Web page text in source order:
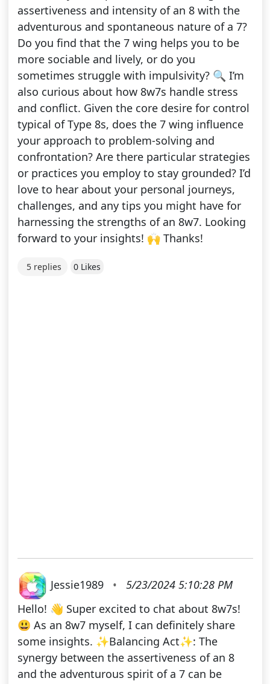
assertiveness and intensity of an 8 with the
adventurous and spontaneous nature of a 7?
Do you find that the 7 wing helps you to be
more sociable and lively, or do you
sometimes struggle with impulsivity? 🔍 I’m
also curious about how 8w7s handle stress
and conflict. Given the core desire for control
typical of Type 8s, does the 7 wing influence
your approach to problem-solving and
confrontation? Are there particular strategies
or practices you employ to stay grounded? I’d
love to hear about your personal journeys,
challenges, and any tips you might have for
harnessing the strengths of an 8w7. Looking
forward to your insights! 🙌 Thanks!
5 replies 0 Likes
Jessie1989 •
5/23/2024 5:10:28 PM
Hello! 👋 Super excited to chat about 8w7s!
😃 As an 8w7 myself, I can definitely share
some insights. ✨Balancing Act✨: The
synergy between the assertiveness of an 8
and the adventurous spirit of a 7 can be